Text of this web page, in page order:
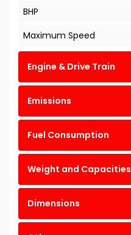
BHP
Maximum Speed
Engine & Drive Train
Emissions
Fuel Consumption
Weight and Capacities
Dimensions